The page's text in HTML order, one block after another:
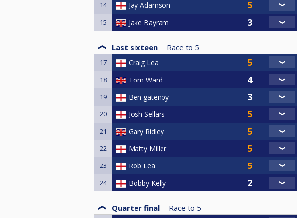
14 Jay Adamson
15 Jake Bayram
Last sixteen Race to 5
17 Craig Lea
18 Tom Ward
19 Ben gatenby
20 Josh Sellars
21 Gary Ridley
22 Matty Miller
23 Rob Lea
24 Bobby Kelly
Quarter final Race to 5